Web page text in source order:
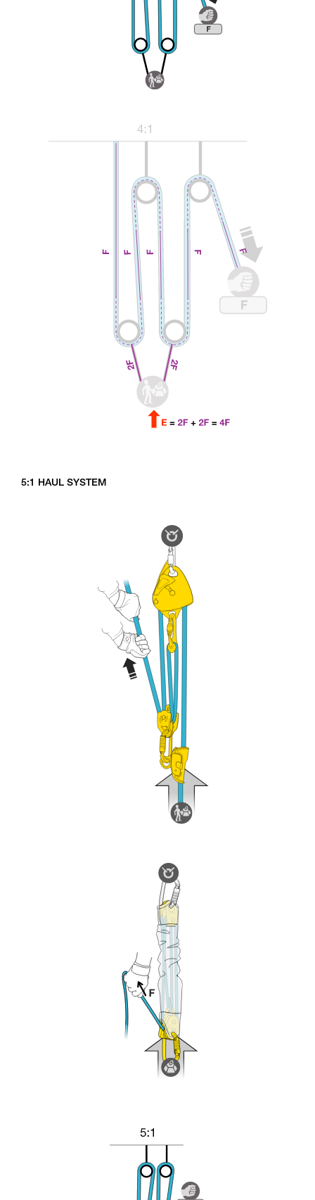
5:1 HAUL SYSTEM